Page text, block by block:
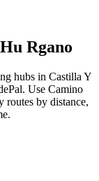
Rgano
hubs in Castilla Y
Use Camino
routes by distance,